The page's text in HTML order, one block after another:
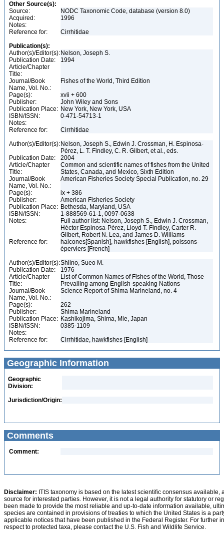
Other Source(s):
Source:
NODC Taxonomic Code, database (version 8.0)
Acquired:
1996
Notes:
Reference for:
Cirrhitidae
Publication(s):
Author(s)/Editor(s): Nelson, Joseph S.
Publication Date:
1994
Article/Chapter
Title:
Journal/Book
Name, Vol. No.:
Fishes of the World, Third Edition
Page(s):
xvii + 600
Publisher:
John Wiley and Sons
Publication Place: New York, New York, USA
ISBN/ISSN:
0-471-54713-1
Notes:
Reference for:
Cirrhitidae
Author(s)/Editor(s): Nelson, Joseph S., Edwin J. Crossman, H. Espinosa-
Pérez, L. T. Findley, C. R. Gilbert, et al., eds.
Publication Date:
2004
Article/Chapter
Title:
Common and scientific names of fishes from the United
States, Canada, and Mexico, Sixth Edition
Journal/Book
Name, Vol. No.:
American Fisheries Society Special Publication, no. 29
Page(s):
ix + 386
Publisher:
American Fisheries Society
Publication Place: Bethesda, Maryland, USA
ISBN/ISSN:
1-888569-61-1, 0097-0638
Notes:
Full author list: Nelson, Joseph S., Edwin J. Crossman,
Héctor Espinosa-Pérez, Lloyd T. Findley, Carter R.
Gilbert, Robert N. Lea, and James D. Williams
Reference for:
halcones[Spanish], hawkfishes [English], poissons-
éperviers [French]
Author(s)/Editor(s):Shiino, Sueo M.
Publication Date:
1976
Article/Chapter
Title:
List of Common Names of Fishes of the World, Those
Prevailing among English-speaking Nations
Journal/Book
Name, Vol. No.:
Science Report of Shima Marineland, no. 4
Page(s):
262
Publisher:
Shima Marineland
Publication Place: Kashikojima, Shima, Mie, Japan
ISBN/ISSN:
0385-1109
Notes:
Reference for:
Cirrhitidae, hawkfishes [English]
Geographic Information
Geographic
Division:
Jurisdiction/Origin:
Comments
Comment:
Disclaimer: ITIS taxonomy is based on the latest scientific consensus
source for interested parties. However, it is not a legal authority for statutory or
been made to provide the most reliable and up-to-date information available,
species are contained in provisions of treaties to which the United States is a
applicable notices that have been published in the Federal Register. For further
respect to protected taxa, please contact the U.S. Fish and Wildlife Service.